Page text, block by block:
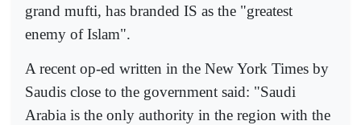
grand mufti, has branded IS as the "greatest
enemy of Islam".
A recent op-ed written in the New York Times by
Saudis close to the government said: "Saudi
Arabia is the only authority in the region with the